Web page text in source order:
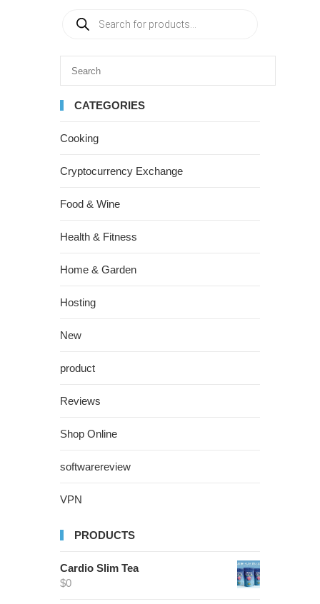
CATEGORIES
Cooking
Cryptocurrency Exchange
Food & Wine
Health & Fitness
Home & Garden
Hosting
New
product
Reviews
Shop Online
softwarereview
VPN
PRODUCTS
Cardio Slim Tea
$0